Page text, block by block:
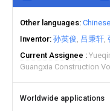
Other languages Chinese
Inventor 孙英俊 吕秉轩
Current Assignee
Guangxia Construction
Worldwide applications